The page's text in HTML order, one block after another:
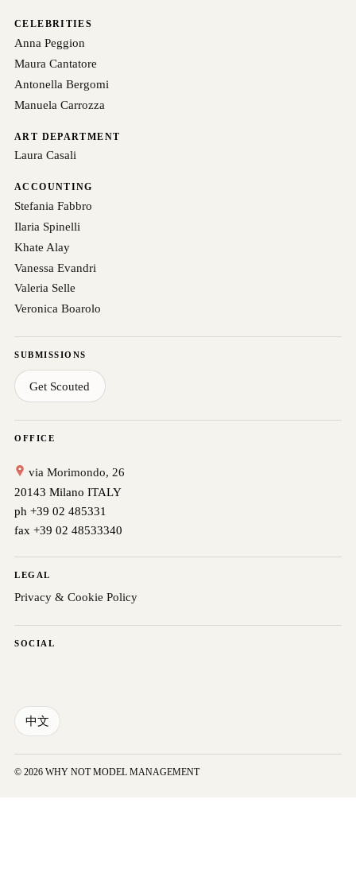
CELEBRITIES
Anna Peggion
Maura Cantatore
Antonella Bergomi
Manuela Carrozza
ART DEPARTMENT
Laura Casali
ACCOUNTING
Stefania Fabbro
Ilaria Spinelli
Khate Alay
Vanessa Evandri
Valeria Selle
Veronica Boarolo
SUBMISSIONS
Get Scouted
OFFICE
via Morimondo, 26
20143 Milano ITALY
ph +39 02 485331
fax +39 02 48533340
LEGAL
Privacy & Cookie Policy
SOCIAL
中文
© 2026 WHY NOT MODEL MANAGEMENT